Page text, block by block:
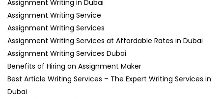
Assignment Writing in Dubai
Assignment Writing Service
Assignment Writing Services
Assignment Writing Services at Affordable Rates in Dubai
Assignment Writing Services Dubai
Benefits of Hiring an Assignment Maker
Best Article Writing Services – The Expert Writing Services in
Dubai